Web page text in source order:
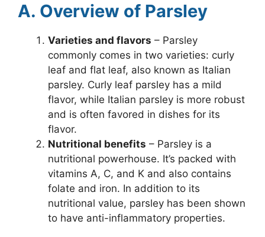
A. Overview of Parsley
Varieties and flavors – Parsley
commonly comes in two varieties: curly
leaf and flat leaf, also known as Italian
parsley. Curly leaf parsley has a mild
flavor, while Italian parsley is more robust
and is often favored in dishes for its
flavor.
Nutritional benefits – Parsley is a
nutritional powerhouse. It’s packed with
vitamins A, C, and K and also contains
folate and iron. In addition to its
nutritional value, parsley has been shown
to have anti-inflammatory properties.